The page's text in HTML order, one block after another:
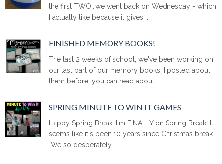
the first TWO...we went back on Wednesday - which
I actually like because it gives ...
FINISHED MEMORY BOOKS!
The last 2 weeks of school, we've been working on
our last part of our memory books. I posted about
them before, you can read about ...
SPRING MINUTE TO WIN IT GAMES
Happy Spring Break! I'm FINALLY on Spring Break. It
seems like it's been 10 years since Christmas break.
We so desperately ...